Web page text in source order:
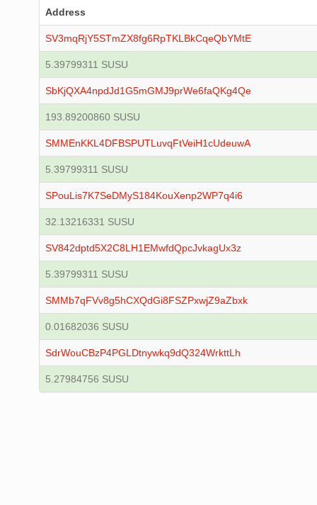
Address
SV3mqRjY5STmZX8fg6RpTKLBkCqeQbYMtE
5.39799311 SUSU
SbKjQXA4npdJd1G5mGMJ9prWe6faQKg4Qe
193.89200860 SUSU
SMMEnKKL4DFBSPUTLuvqFtVeiH1cUdeuwA
5.39799311 SUSU
SPouLis7K7SeDMyS184KouXenp2WP7q4i6
32.13216331 SUSU
SV842dptd5X2C8LH1EMwfdQpcJvkagUx3z
5.39799311 SUSU
SMMb7qFVv8g5hCXQdGi8FSZPxwjZ9aZbxk
0.01682036 SUSU
SdrWouCBzP4PGLDtnywkq9dQ324WrkttLh
5.27984756 SUSU